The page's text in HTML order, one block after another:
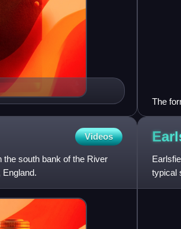
The
Videos
south bank of the River
typical
with a